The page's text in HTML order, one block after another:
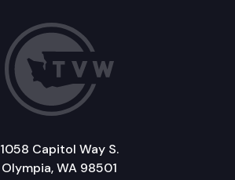
1058 Capitol Way S.
Olympia, WA 98501